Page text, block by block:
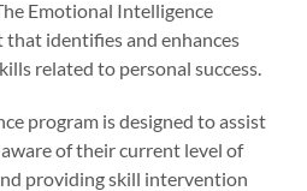
Emotional Intelligence
that identifies and enhances
related to personal success.
program is designed to assist
of their current level of
providing skill intervention